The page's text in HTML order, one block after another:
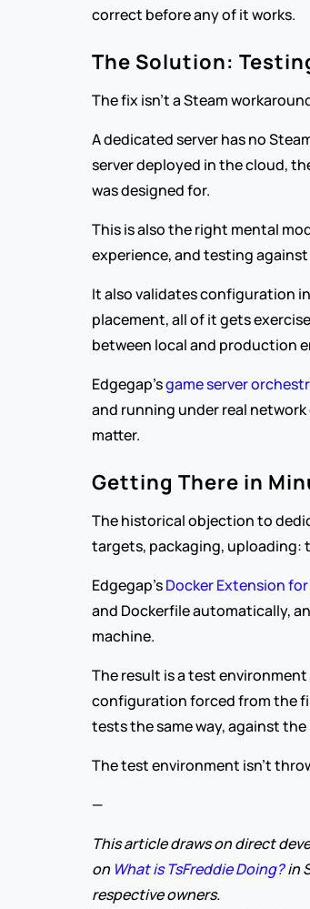
correct before any of it works.
The Solution:
The fix isn't a Steam
A dedicated server has no
server deployed in the cloud,
was designed for.
This is also the right mental
experience, and testing
It also validates configuration
placement, all of it gets
between local and production
Edgegap's game server
and running under real
matter.
Getting There in
The historical objection to
targets, packaging, uploading:
Edgegap's Docker Extension
and Dockerfile automatically,
machine.
The result is a test
configuration forced from the
tests the same way, against
The test environment isn't
—
This article draws on direct
on What is TsFreddie Doing? in
respective owners.